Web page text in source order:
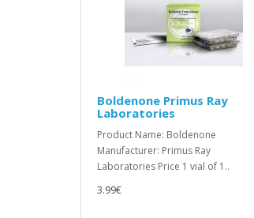
Boldenone Primus Ray
Laboratories
Product Name: Boldenone
Manufacturer: Primus Ray
Laboratories Price 1 vial of 1..
3.99€